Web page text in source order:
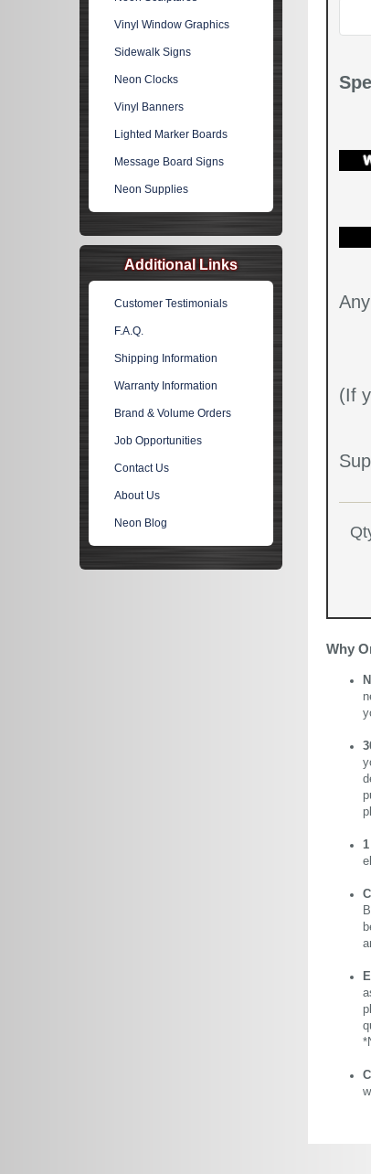
(If
Why
Vinyl Window Graphics
Sidewalk Signs
Neon Clocks
Vinyl Banners
Lighted Marker Boards
Message Board Signs
Neon Supplies
Additional Links
Customer Testimonials
F.A.Q.
Shipping Information
Warranty Information
Brand & Volume Orders
Job Opportunities
Contact Us
About Us
Neon Blog